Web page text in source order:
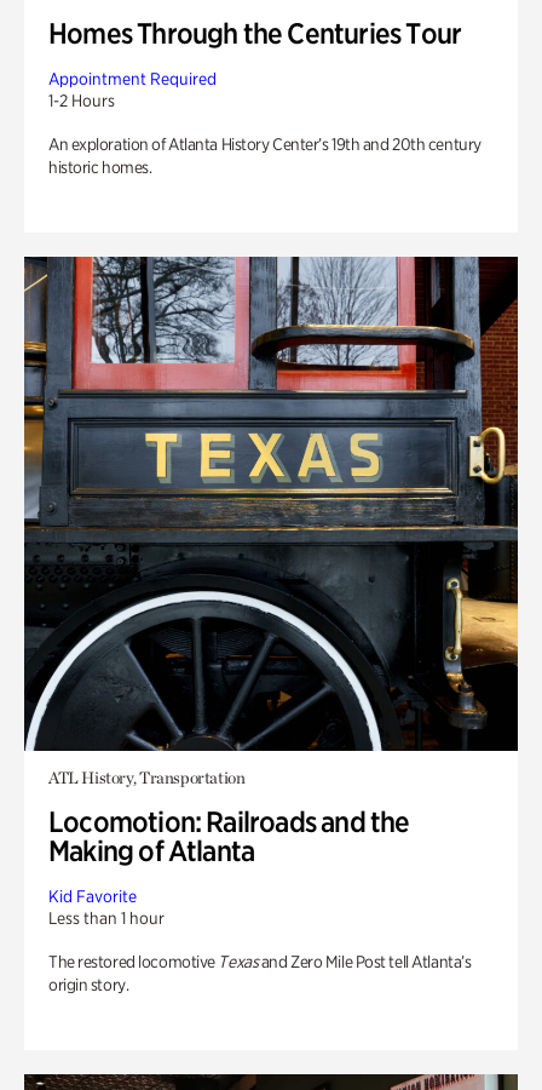
Homes Through the Centuries Tour
Appointment Required
1-2 Hours
An exploration of Atlanta History Center’s 19th and 20th century
historic homes.
ATL History, Transportation
Locomotion: Railroads and the
Making of Atlanta
Kid Favorite
Less than 1 hour
The restored locomotive Texasand Zero Mile Post tell Atlanta’s
origin story.